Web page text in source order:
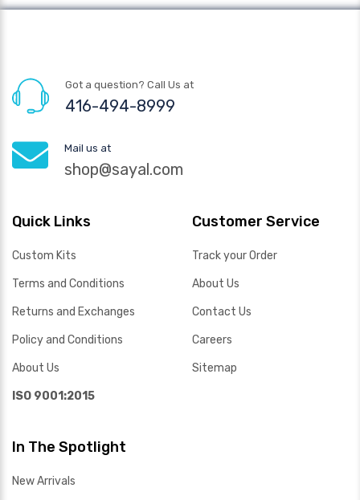
Got a question? Call Us at
416-494-8999
Mail us at
shop@sayal.com
Quick Links
Custom Kits
Terms and Conditions
Returns and Exchanges
Policy and Conditions
About Us
ISO 9001:2015
Customer Service
Track your Order
About Us
Contact Us
Careers
Sitemap
In The Spotlight
New Arrivals